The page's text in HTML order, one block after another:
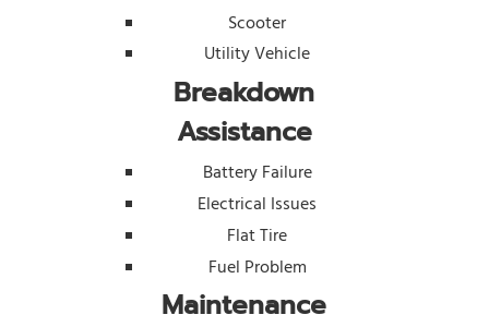
Scooter
Utility Vehicle
Breakdown
Assistance
Battery Failure
Electrical Issues
Flat Tire
Fuel Problem
Maintenance